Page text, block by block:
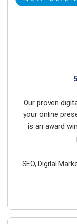
5
Our proven
your online
is an award
SEO, Digital